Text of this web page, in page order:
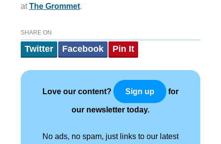
atThe Grommet.
SHARE ON
Twitter Facebook Pin It
Love our content? Sign up for
our newsletter today.
No ads, no spam, just links to our latest